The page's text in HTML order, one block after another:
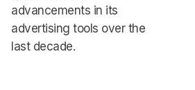
advancements in its
advertising tools over the
last decade.